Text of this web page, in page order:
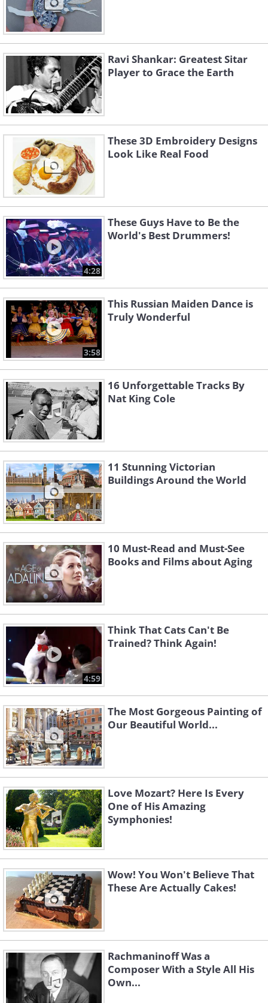
Ravi Shankar: Greatest Sitar
Player to Grace the Earth
These 3D Embroidery Designs
Look Like Real Food
4:28
These Guys Have to Be the
World's Best Drummers!
3:58
This Russian Maiden Dance is
Truly Wonderful
16 Unforgettable Tracks By
Nat King Cole
11 Stunning Victorian
Buildings Around the World
10 Must-Read and Must-See
Books and Films about Aging
4:59
Think That Cats Can't Be
Trained? Think Again!
The Most Gorgeous Painting of
Our Beautiful World...
Love Mozart? Here Is Every
One of His Amazing
Symphonies!
Wow! You Won't Believe That
These Are Actually Cakes!
Rachmaninoff Was a
Composer With a Style All His
Own...